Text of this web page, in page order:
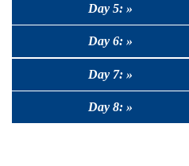
Day 5: »
Day 6: »
Day 7: »
Day 8: »